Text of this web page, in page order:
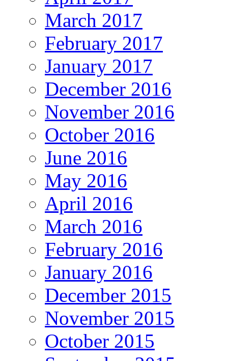
March 2017
February 2017
January 2017
December 2016
November 2016
October 2016
June 2016
May 2016
April 2016
March 2016
February 2016
January 2016
December 2015
November 2015
October 2015